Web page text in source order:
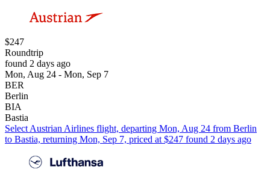
$247
Roundtrip
found 2 days ago
Mon, Aug 24 - Mon, Sep 7
BER
Berlin
BIA
Bastia
Select Austrian Airlines flight, departing Mon, Aug 24 from Berlin
to Bastia, returning Mon, Sep 7, priced at $247 found 2 days ago